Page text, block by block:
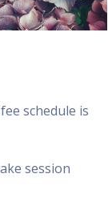
schedule is
session